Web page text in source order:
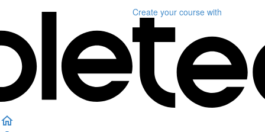
Create your course with